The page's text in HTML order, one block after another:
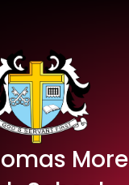
More